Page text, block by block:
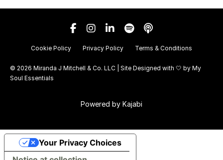
Cookie Policy Privacy Policy Terms & Conditions
© 2026 Miranda J Mitchell & Co. LLC | Site Designed with 🤍 by My
Soul Essentials
Powered by Kajabi
Your Privacy Choices